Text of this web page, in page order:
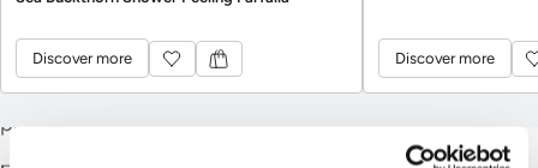
Discover more Discover more
item.
Showers
You must have a shower before your first bath. It
protects the water and everyone who comes after you.